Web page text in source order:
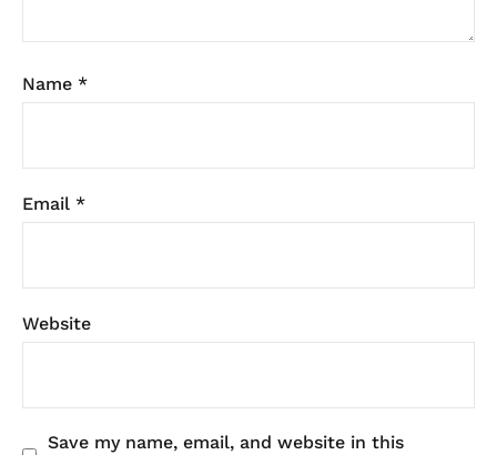
Name *
Email *
Website
Save my name, email, and website in this